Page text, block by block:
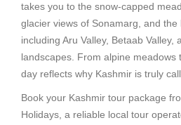
takes you to the snow-capped
glacier views of Sonamarg, and the
including Aru Valley, Betaab Valley,
landscapes. From alpine meadows
day reflects why Kashmir is truly
Book your Kashmir tour package
Holidays, a reliable local tour